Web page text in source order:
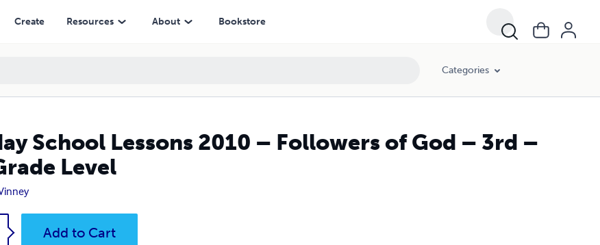
Create Resources About Bookstore
Categories
School Lessons 2010 – Followers of God – 3rd –
Level
Add to Cart